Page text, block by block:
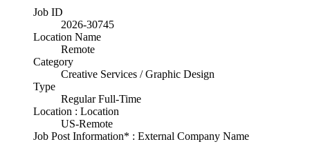
Job ID
2026-30745
Location Name
Remote
Category
Creative Services / Graphic Design
Type
Regular Full-Time
Location : Location
US-Remote
Job Post Information* : External Company Name